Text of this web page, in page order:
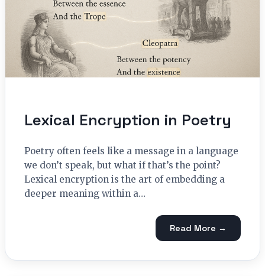
Lexical Encryption in Poetry
Poetry often feels like a message in a language
we don’t speak, but what if that’s the point?
Lexical encryption is the art of embedding a
deeper meaning within a…
Read More →